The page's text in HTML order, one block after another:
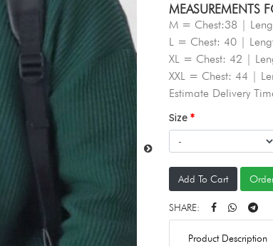
MEASUREMENTS
M = Chest:38 |
L = Chest: 40 |
XL = Chest: 42 |
XXL = Chest: 44 |
Estimate Delivery
Size
Add To Cart
SHARE:
Product Description